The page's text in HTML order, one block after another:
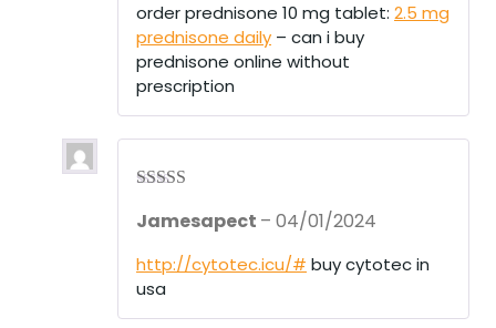
order prednisone 10 mg tablet: 2.5 mg
prednisone daily – can i buy
prednisone online without
prescription
out of 5
Jamesapect – 04/01/2024
http://cytotec.icu/# buy cytotec in
usa